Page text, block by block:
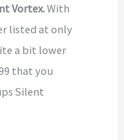
Vortex.With
listed at only
a bit lower
that you
Silent